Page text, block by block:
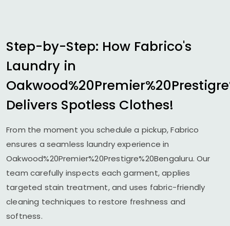
Step-by-Step: How Fabrico's
Laundry in
Delivers Spotless Clothes!
From the moment you schedule a pickup, Fabrico
ensures a seamless laundry experience in
Oakwood%20Premier%20Prestigre%20Bengaluru. Our
team carefully inspects each garment, applies
targeted stain treatment, and uses fabric-friendly
cleaning techniques to restore freshness and
softness.